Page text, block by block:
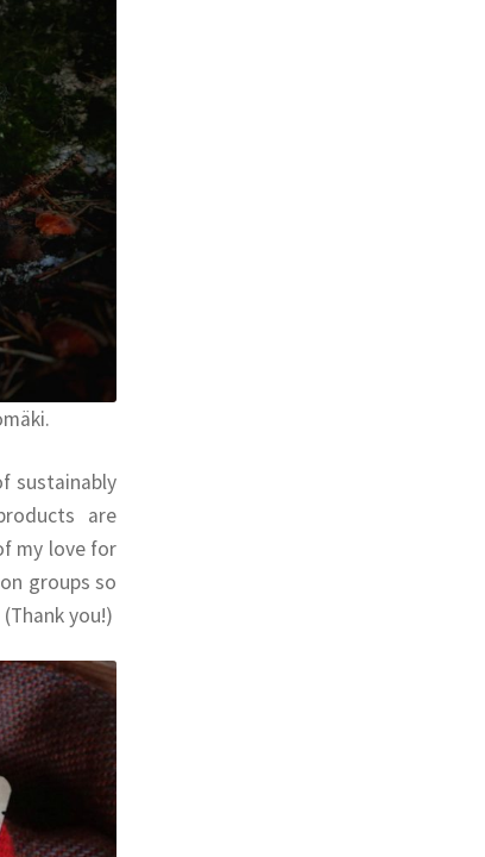
sustainably
are
my love for
groups so
you!)